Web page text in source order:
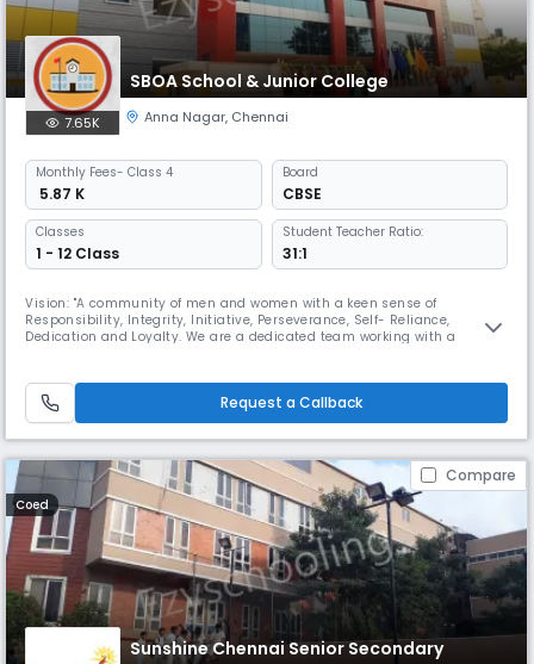
SBOA School & Junior College
7.65K Anna Nagar, Chennai
Monthly Fees- Class 4
₹ 5.87 K
Board
CBSE
Classes
1 - 12 Class
Student Teacher Ratio:
31:1
Vision: "A community of men and women with a keen sense of
Responsibility, Integrity, Initiative, Perseverance, Self- Reliance,
Dedication and Loyalty. We are a dedicated team working with a
bring out the best in the child's body, mind and spirit. SBOA Schoo
Request a Callback
Compare
Coed
Sunshine Chennai Senior Secondary